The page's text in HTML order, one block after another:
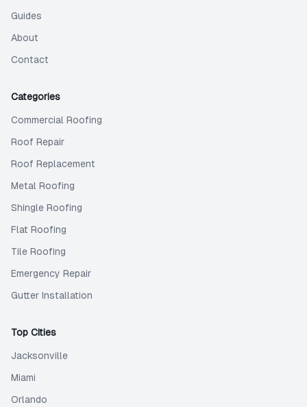
Guides
About
Contact
Categories
Commercial Roofing
Roof Repair
Roof Replacement
Metal Roofing
Shingle Roofing
Flat Roofing
Tile Roofing
Emergency Repair
Gutter Installation
Top Cities
Jacksonville
Miami
Orlando